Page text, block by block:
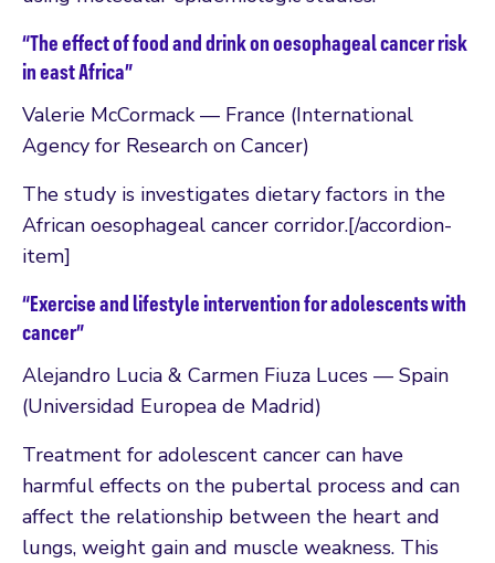
“The effect of food and drink on oesophageal cancer risk
in east Africa”
Valerie McCormack — France (International
Agency for Research on Cancer)
The study is investigates dietary factors in the
African oesophageal cancer corridor.[/accordion-
item]
“Exercise and lifestyle intervention for adolescents with
cancer”
Alejandro Lucia & Carmen Fiuza Luces — Spain
(Universidad Europea de Madrid)
Treatment for adolescent cancer can have
harmful effects on the pubertal process and can
affect the relationship between the heart and
lungs, weight gain and muscle weakness. This